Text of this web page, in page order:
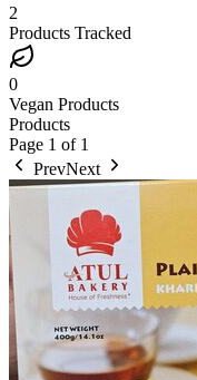
2
Products Tracked
0
Vegan Products
Products
Page 1 of 1
PrevNext